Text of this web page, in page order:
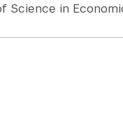
Science in